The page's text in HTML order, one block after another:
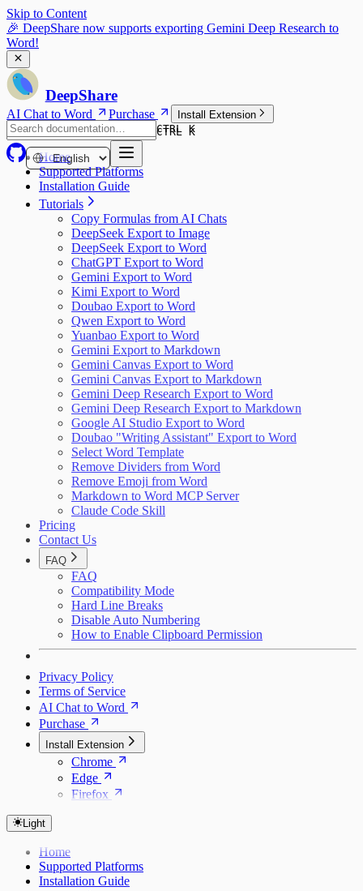
Skip to Content
🎉 DeepShare now supports exporting Gemini Deep Research to
Word!
DeepShare
AI Chat to Word Purchase
Install Extension
CTRL K
CTRL K
Home
Supported Platforms
Installation Guide
Tutorials
Copy Formulas from AI Chats
DeepSeek Export to Image
DeepSeek Export to Word
ChatGPT Export to Word
Gemini Export to Word
Kimi Export to Word
Doubao Export to Word
Qwen Export to Word
Yuanbao Export to Word
Gemini Export to Markdown
Gemini Canvas Export to Word
Gemini Canvas Export to Markdown
Gemini Deep Research Export to Word
Gemini Deep Research Export to Markdown
Google AI Studio Export to Word
Doubao "Writing Assistant" Export to Word
Select Word Template
Remove Dividers from Word
Remove Emoji from Word
Markdown to Word MCP Server
Claude Code Skill
Pricing
Contact Us
FAQ
FAQ
Compatibility Mode
Hard Line Breaks
Disable Auto Numbering
How to Enable Clipboard Permission
Privacy Policy
Terms of Service
AI Chat to Word
Purchase
Install Extension
Chrome
Edge
Firefox
Light
Home
Supported Platforms
Installation Guide